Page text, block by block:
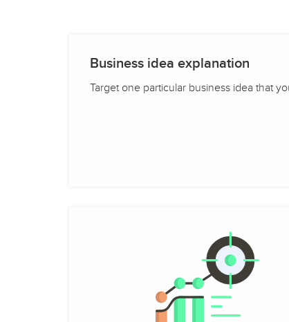
Business idea explanation
Target one particular business idea that